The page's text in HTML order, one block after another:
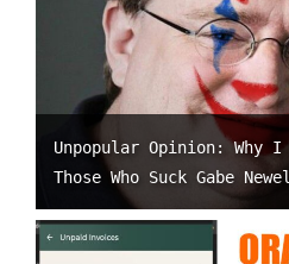
Unpopular Opinion: Why I
Those Who Suck Gabe